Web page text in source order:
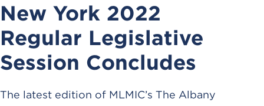
New York 2022
Regular Legislative
Session Concludes
The latest edition of MLMIC’s The Albany